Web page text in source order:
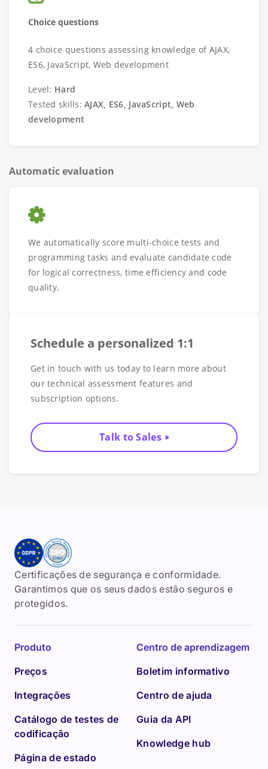
Choice questions
4 choice questions assessing knowledge of AJAX,
ES6, JavaScript, Web development
Level: Hard
Tested skills:AJAX, ES6, JavaScript, Web
development
Automatic evaluation
We automatically score multi-choice tests and
programming tasks and evaluate candidate code
for logical correctness, time efficiency and code
quality.
Schedule a personalized 1:1
Get in touch with us today to learn more about
our technical assessment features and
subscription options.
Talk to Sales
Certificações de segurança e conformidade.
Garantimos que os seus dados estão seguros e
protegidos.
Produto
Preços
Integrações
Catálogo de testes de
codificação
Página de estado
Centro de aprendizagem
Boletim informativo
Centro de ajuda
Guia da API
Knowledge hub